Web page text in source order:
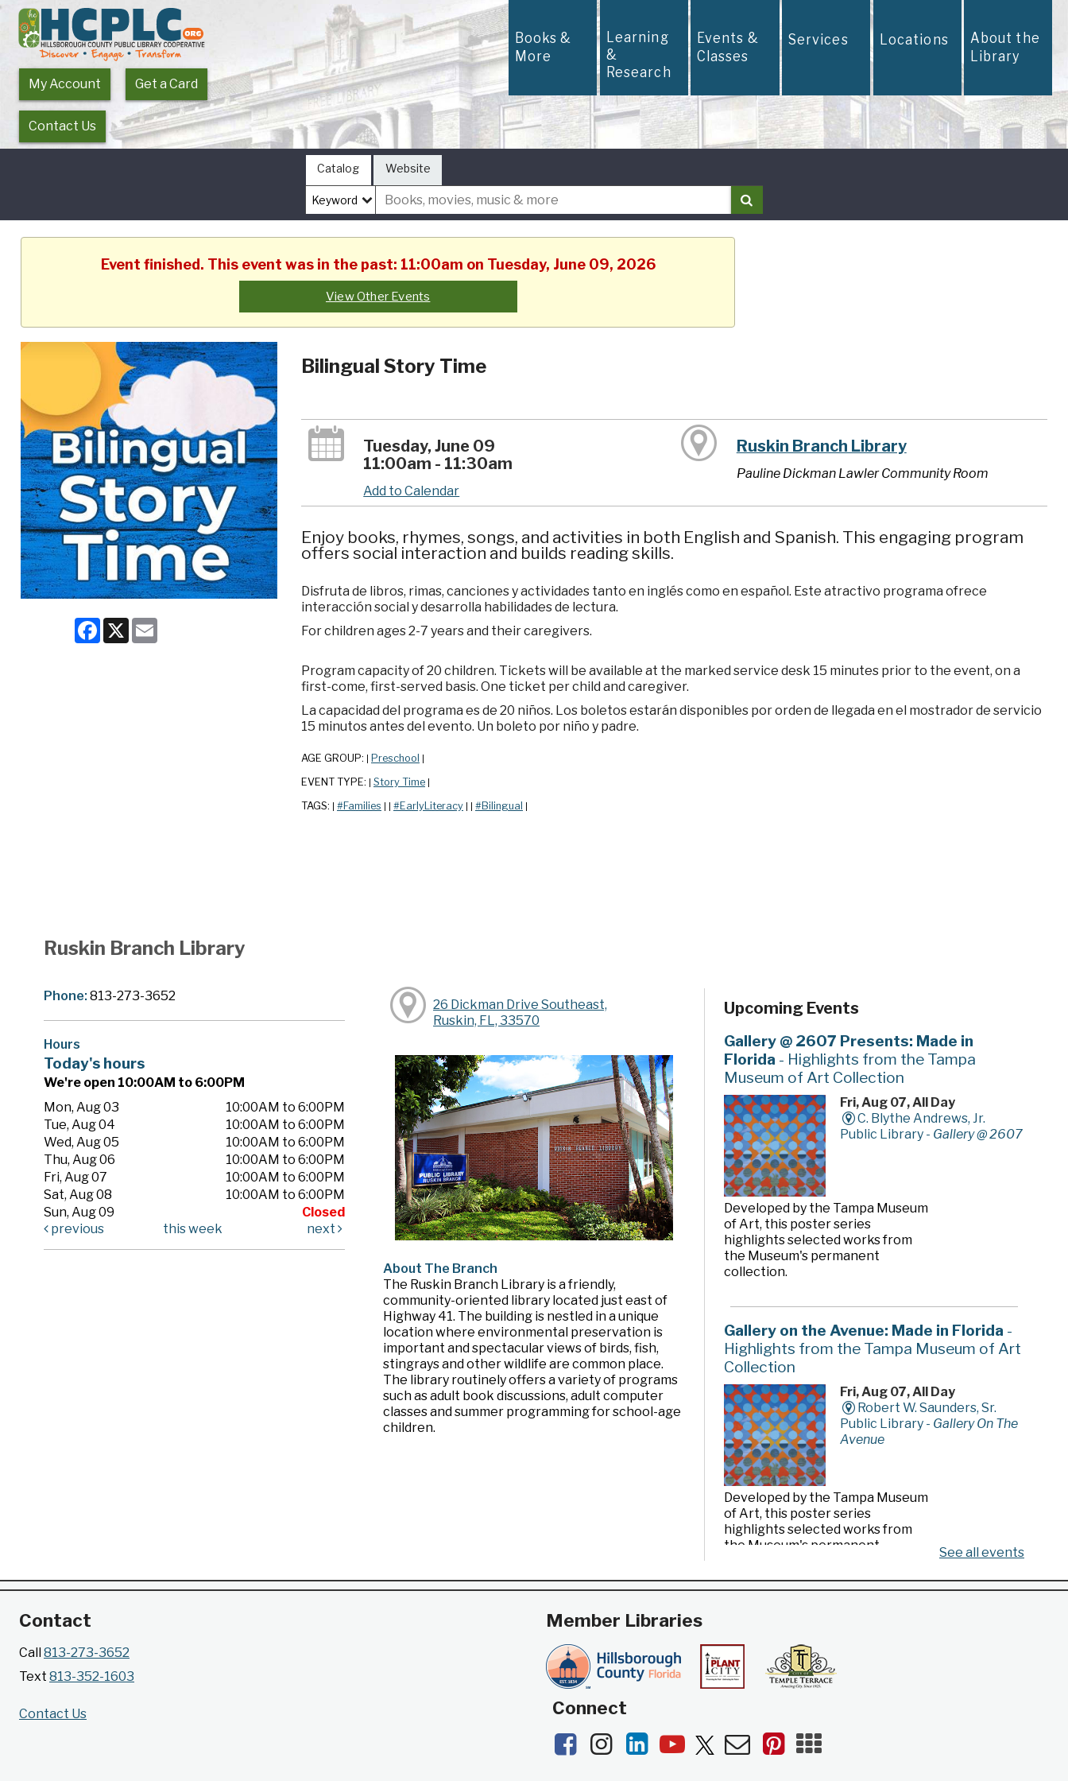
My Account Get a Card
Contact Us
Books &
More
Learning
&
Research
Events &
Classes
Services Locations About the
Library
Catalog Website
Event finished. This event was in the past: 11:00am on Tuesday, June 09, 2026
View Other Events
Facebook
X Email
Bilingual Story Time
Tuesday, June 09
11:00am - 11:30am
Add to Calendar
Ruskin Branch Library
Pauline Dickman Lawler Community Room
Enjoy books, rhymes, songs, and activities in both English and Spanish. This engaging program
offers social interaction and builds reading skills.
Disfruta de libros, rimas, canciones y actividades tanto en inglés como en español. Este atractivo programa ofrece
interacción social y desarrolla habilidades de lectura.
For children ages 2-7 years and their caregivers.
Program capacity of 20 children. Tickets will be available at the marked service desk 15 minutes prior to the event, on a
first-come, first-served basis. One ticket per child and caregiver.
La capacidad del programa es de 20 niños. Los boletos estarán disponibles por orden de llegada en el mostrador de servicio
15 minutos antes del evento. Un boleto por niño y padre.
AGE GROUP: Preschool
EVENT TYPE: Story Time
TAGS: #Families #EarlyLiteracy #Bilingual
Ruskin Branch Library
Phone:813-273-3652
Hours
Today's hours
We're open 10:00AM to 6:00PM
Mon, Aug 03
10:00AM to 6:00PM
Tue, Aug 04
10:00AM to 6:00PM
Wed, Aug 05
10:00AM to 6:00PM
Thu, Aug 06
10:00AM to 6:00PM
Fri, Aug 07
10:00AM to 6:00PM
Sat, Aug 08
10:00AM to 6:00PM
Sun, Aug 09
Closed
previous
this week next
26 Dickman Drive Southeast,
Ruskin, FL, 33570
About The Branch
The Ruskin Branch Library is a friendly,
community-oriented library located just east of
Highway 41. The building is nestled in a unique
location where environmental preservation is
important and spectacular views of birds, fish,
stingrays and other wildlife are common place.
The library routinely offers a variety of programs
such as adult book discussions, adult computer
classes and summer programming for school-age
children.
Upcoming Events
Gallery @ 2607 Presents: Made in
Florida - Highlights from the Tampa
Museum of Art Collection
Fri, Aug 07, All Day
C. Blythe Andrews, Jr.
Public Library - Gallery @ 2607
Developed by the Tampa Museum
of Art, this poster series
highlights selected works from
the Museum's permanent
collection.
Gallery on the Avenue: Made in Florida -
Highlights from the Tampa Museum of Art
Collection
Fri, Aug 07, All Day
Robert W. Saunders, Sr.
Public Library - Gallery On The
Avenue
Developed by the Tampa Museum
of Art, this poster series
highlights selected works from
the Museum's permanent
See all events
Contact
Call813-273-3652
Text 813-352-1603
Contact Us
Member Libraries
Connect
FacebookInstagramLinkedInYouTube Newsletters
Pinterest